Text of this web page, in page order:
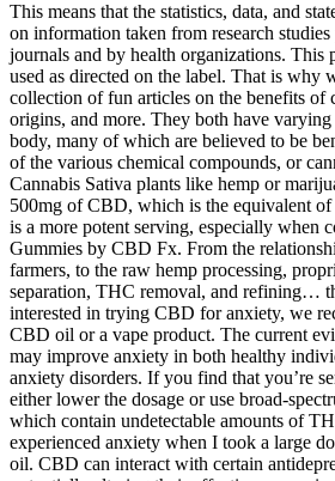
This means that the statistics, data, and
on information taken from research
journals and by health organizations. This
used as directed on the label. That is why
collection of fun articles on the benefits of
origins, and more. They both have
body, many of which are believed to be
of the various chemical compounds, or
Cannabis Sativa plants like hemp or
500mg of CBD, which is the equivalent
is a more potent serving, especially when
Gummies by CBD Fx. From the
farmers, to the raw hemp processing,
separation, THC removal, and refining…
interested in trying CBD for anxiety, we
CBD oil or a vape product. The current
may improve anxiety in both healthy
anxiety disorders. If you find that you’re
either lower the dosage or use broad-
which contain undetectable amounts of
experienced anxiety when I took a large
oil. CBD can interact with certain